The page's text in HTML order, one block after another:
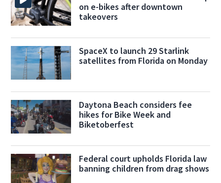
on e-bikes after downtown
takeovers
SpaceX to launch 29 Starlink
satellites from Florida on Monday
Daytona Beach considers fee
hikes for Bike Week and
Biketoberfest
Federal court upholds Florida law
banning children from drag shows